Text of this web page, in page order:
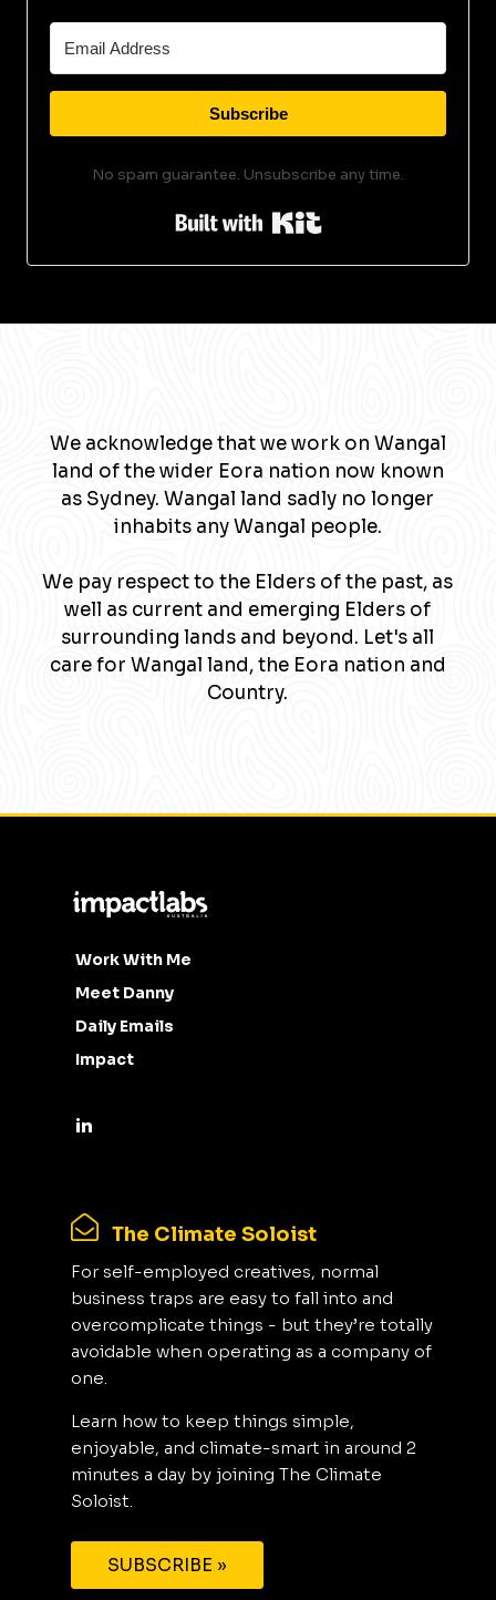
Subscribe
No spam guarantee. Unsubscribe any time.
Built with Kit
We acknowledge that we work on Wangal
land of the wider Eora nation now known
as Sydney. Wangal land sadly no longer
inhabits any Wangal people.
We pay respect to the Elders of the past, as
well as current and emerging Elders of
surrounding lands and beyond. Let's all
care for Wangal land, the Eora nation and
Country.
Work With Me
Meet Danny
Daily Emails
Impact
The Climate Soloist
For self-employed creatives, normal
business traps are easy to fall into and
overcomplicate things - but they’re totally
avoidable when operating as a company of
one.
Learn how to keep things simple,
enjoyable, and climate-smart in around 2
minutes a day by joining The Climate
Soloist.
SUBSCRIBE »